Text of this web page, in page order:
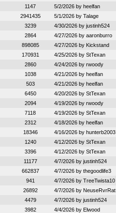
1147 5/2/2026 by heelfan
2941435 5/1/2026 by Talage
3239 4/30/2026 by justinh524
2864 4/27/2026 by aaronburro
898085 4/27/2026 by Kickstand
170931 4/25/2026 by StTexan
2860 4/24/2026 by rwoody
1038 4/21/2026 by heelfan
503 4/21/2026 by heelfan
6450 4/20/2026 by StTexan
2094 4/19/2026 by rwoody
7118 4/19/2026 by StTexan
2312 4/18/2026 by heelfan
18346 4/16/2026 by hunterb2003
1240 4/12/2026 by StTexan
3396 4/12/2026 by StTexan
11177 4/7/2026 by justinh524
662837 4/7/2026 by thegoodlife3
941 4/7/2026 by TreeTwista10
26892 4/7/2026 by NeuseRvrRat
4479 4/7/2026 by justinh524
3982 4/4/2026 by Elwood